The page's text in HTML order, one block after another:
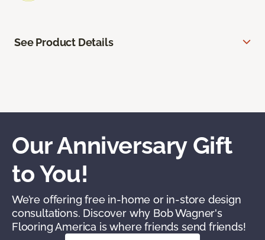
See Product Details
Our Anniversary Gift
to You!
We’re offering free in-home or in-store design
consultations. Discover why Bob Wagner's
Flooring America is where friends send friends!